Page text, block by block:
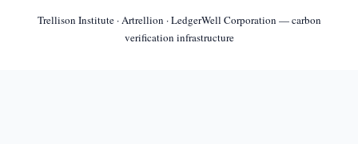
Trellison Institute · Artrellion · LedgerWell Corporation — carbon
verification infrastructure